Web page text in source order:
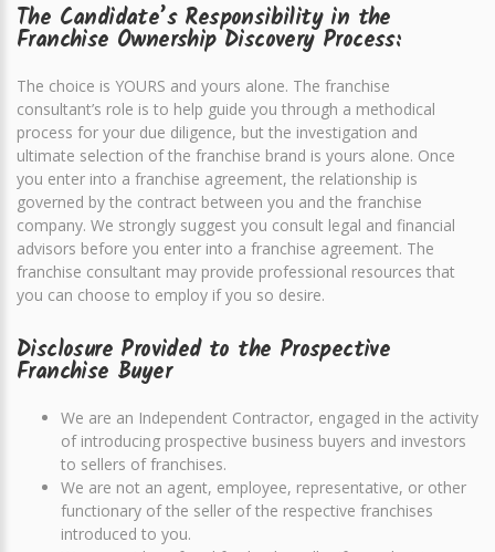
The Candidate’s Responsibility in the
Franchise Ownership Discovery Process:
The choice is YOURS and yours alone. The franchise
consultant’s role is to help guide you through a methodical
process for your due diligence, but the investigation and
ultimate selection of the franchise brand is yours alone. Once
you enter into a franchise agreement, the relationship is
governed by the contract between you and the franchise
company. We strongly suggest you consult legal and financial
advisors before you enter into a franchise agreement. The
franchise consultant may provide professional resources that
you can choose to employ if you so desire.
Disclosure Provided to the Prospective
Franchise Buyer
We are an Independent Contractor, engaged in the activity
of introducing prospective business buyers and investors
to sellers of franchises.
We are not an agent, employee, representative, or other
functionary of the seller of the respective franchises
introduced to you.